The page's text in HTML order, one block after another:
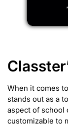
When it comes to
stands out as a
aspect of school
customizable to